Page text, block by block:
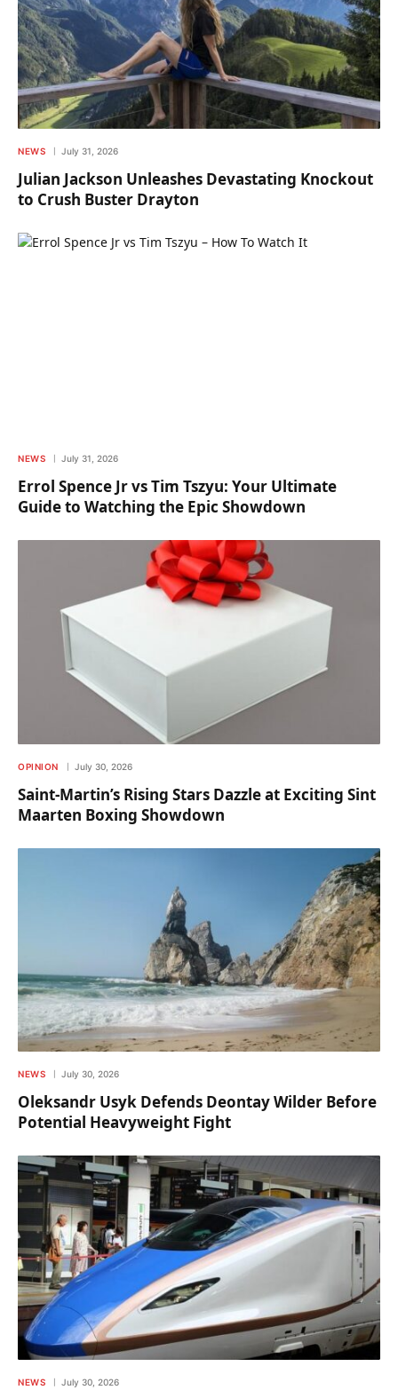
NEWS July 31, 2026
Julian Jackson Unleashes Devastating Knockout
to Crush Buster Drayton
NEWS July 31, 2026
Errol Spence Jr vs Tim Tszyu: Your Ultimate
Guide to Watching the Epic Showdown
OPINION July 30, 2026
Saint-Martin’s Rising Stars Dazzle at Exciting Sint
Maarten Boxing Showdown
NEWS July 30, 2026
Oleksandr Usyk Defends Deontay Wilder Before
Potential Heavyweight Fight
NEWS July 30, 2026